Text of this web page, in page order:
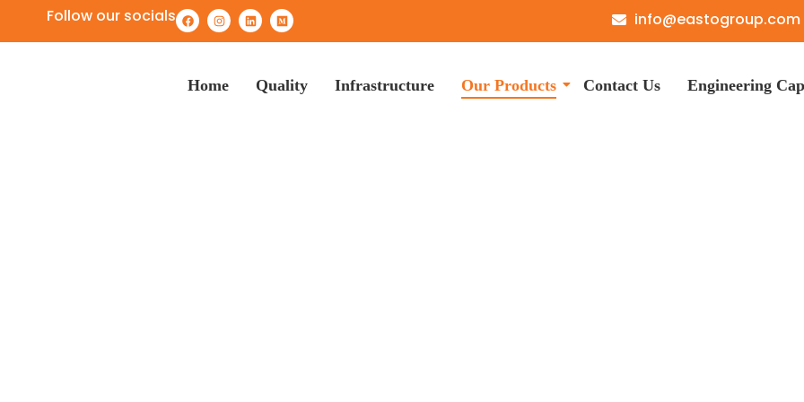
Follow our socials info@eastogroup.com
Home Quality Infrastructure Our Products Contact Us Engineering